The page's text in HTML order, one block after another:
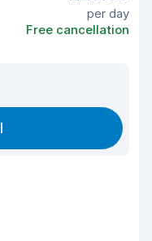
per day
Free cancellation